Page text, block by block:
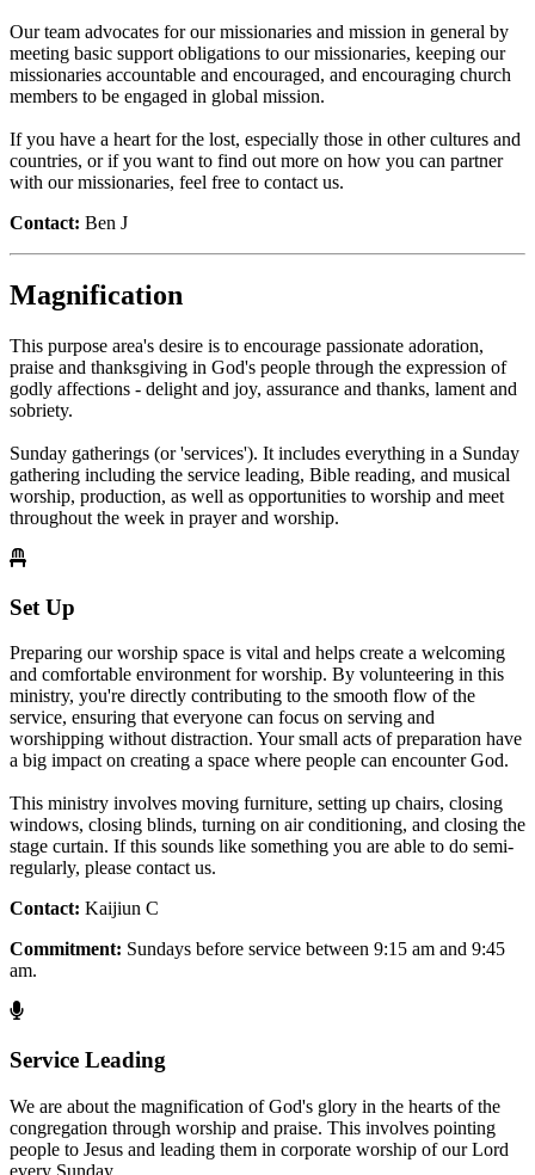
Our team advocates for our missionaries and mission in general by
meeting basic support obligations to our missionaries, keeping our
missionaries accountable and encouraged, and encouraging church
members to be engaged in global mission.
If you have a heart for the lost, especially those in other cultures and
countries, or if you want to find out more on how you can partner
with our missionaries, feel free to contact us.
Contact: Ben J
Magnification
This purpose area's desire is to encourage passionate adoration,
praise and thanksgiving in God's people through the expression of
godly affections - delight and joy, assurance and thanks, lament and
sobriety.
Sunday gatherings (or 'services'). It includes everything in a Sunday
gathering including the service leading, Bible reading, and musical
worship, production, as well as opportunities to worship and meet
throughout the week in prayer and worship.
Set Up
Preparing our worship space is vital and helps create a welcoming
and comfortable environment for worship. By volunteering in this
ministry, you're directly contributing to the smooth flow of the
service, ensuring that everyone can focus on serving and
worshipping without distraction. Your small acts of preparation have
a big impact on creating a space where people can encounter God.
This ministry involves moving furniture, setting up chairs, closing
windows, closing blinds, turning on air conditioning, and closing the
stage curtain. If this sounds like something you are able to do semi-
regularly, please contact us.
Contact: Kaijiun C
Commitment: Sundays before service between 9:15 am and 9:45
am.
Service Leading
We are about the magnification of God's glory in the hearts of the
congregation through worship and praise. This involves pointing
people to Jesus and leading them in corporate worship of our Lord
every Sunday.